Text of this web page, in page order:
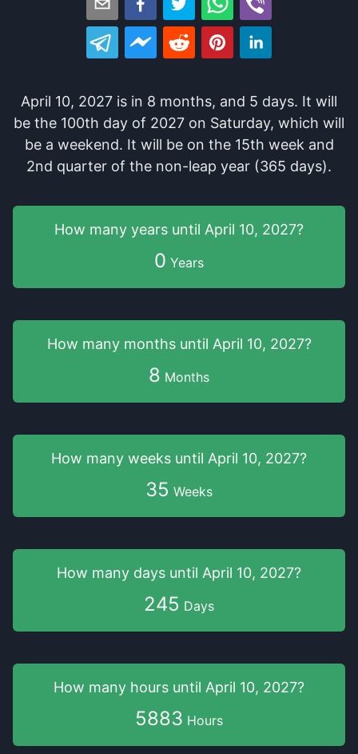
April 10, 2027 is in 8 months, and 5 days. It will
be the 100th day of 2027 on Saturday, which will
bea weekend. It will beon the 15th week and
2nd quarter of the non-leap year (365 days).
How many years until April 10, 2027?
0 Years
How many months until April 10, 2027?
8 Months
How many weeks until April 10, 2027?
35 Weeks
How many days until April 10, 2027?
245 Days
How many hours until April 10, 2027?
5883 Hours